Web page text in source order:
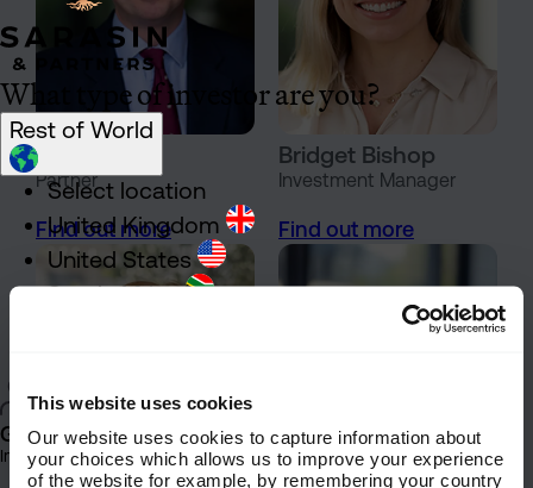
This website uses cookies
Our website uses cookies to capture information about
your choices which allows us to improve your experience
of the website for example, by remembering your country
Oliver Bates
Partner
Find out more
Bridget Bishop
Investment Manager
Find out more
What type of investor are you?
Rest of World
Select location
United Kingdom
United States
South Africa
General
Important Information